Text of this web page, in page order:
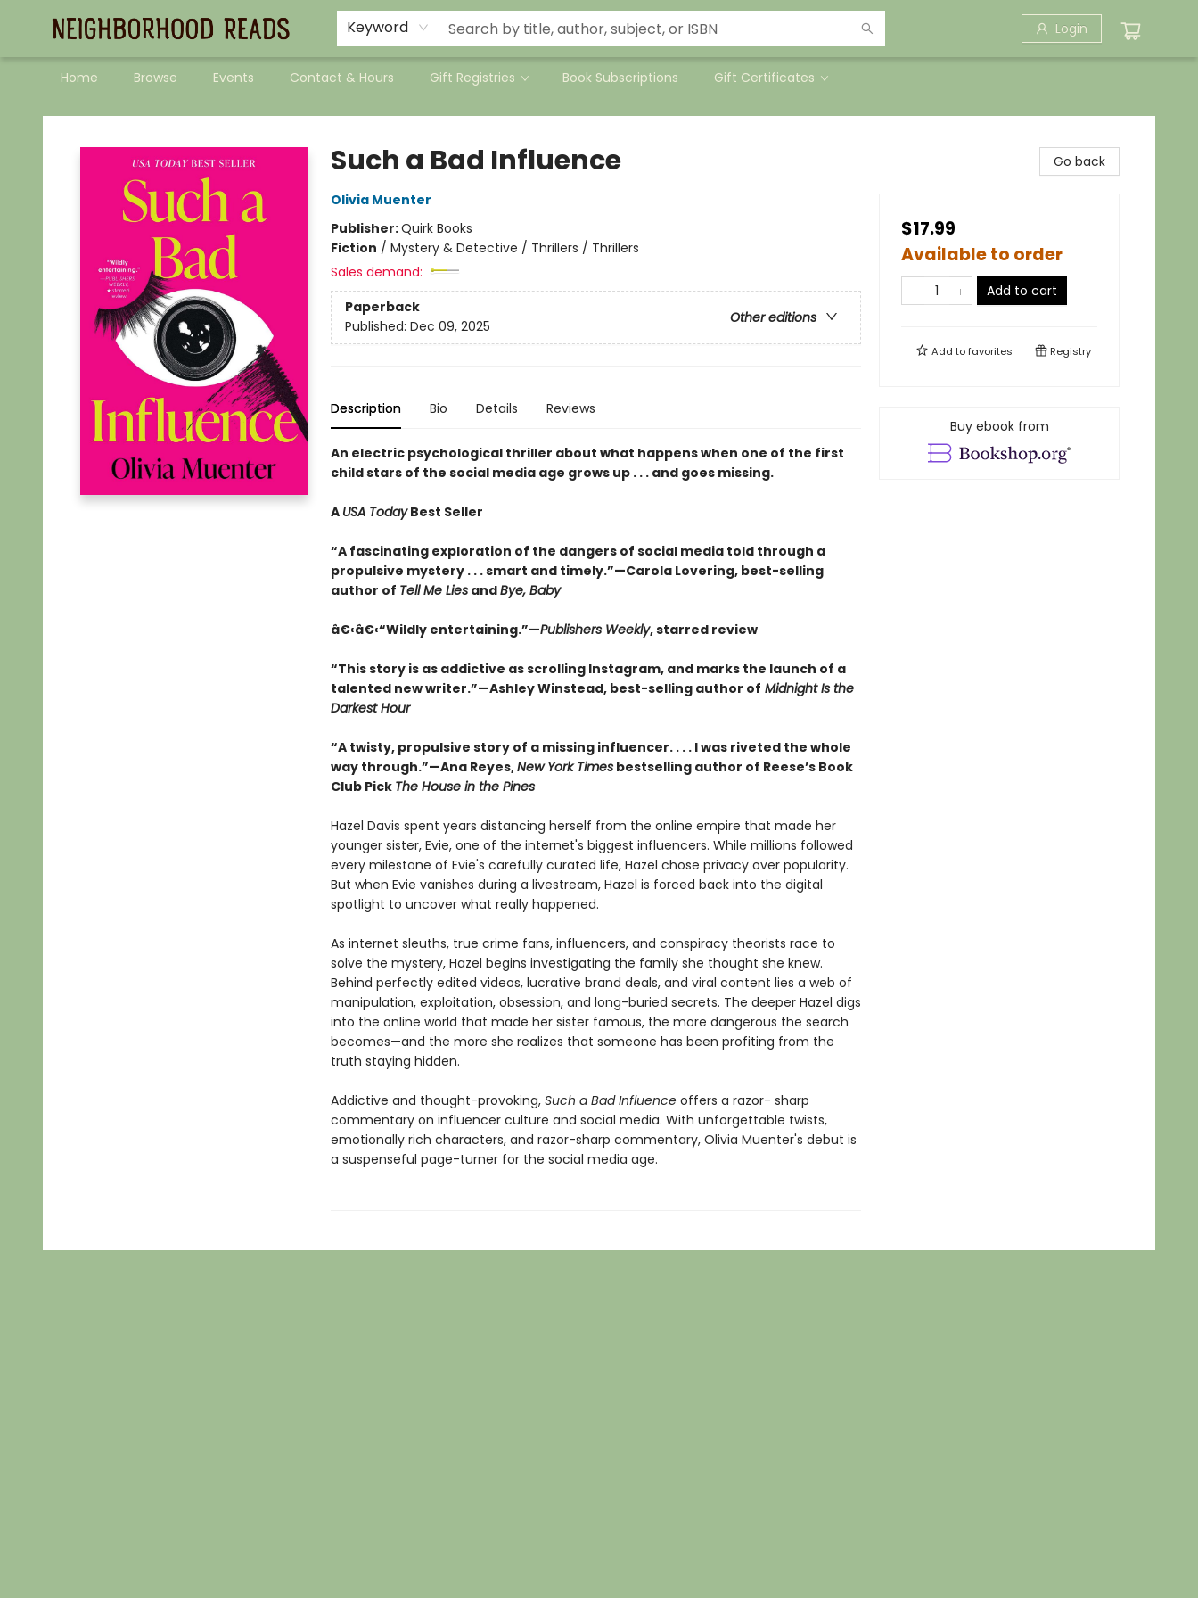
Keyword Login
Home Browse Events Contact & Hours Gift Registries Book Subscriptions Gift Certificates
Neighborhood Reads
Such a Bad Influence
Olivia Muenter
Publisher:Quirk Books
Fiction / Mystery & Detective / Thrillers / Thrillers
Sales demand:
Paperback
Other editions
Published: Dec 09, 2025
Description Bio Details Reviews
An electric psychological thriller about what happens when one of the first
child stars of the social media age grows up . . . and goes missing.
A USA TodayBest Seller
“A fascinating exploration of the dangers of social media told through a
propulsive mystery . . . smart and timely.”—Carola Lovering, best-selling
author of Tell Me LiesandBye, Baby
â€‹â€‹“Wildly entertaining.”—Publishers Weekly, starred review
“This story is as addictive as scrolling Instagram, and marks the launch of a
talented new writer.”—Ashley Winstead, best-selling author of Midnight Is the
Darkest Hour
“A twisty, propulsive story of a missing influencer. . . . I was riveted the whole
way through.”—Ana Reyes,New York Timesbestselling author of Reese’s Book
Club Pick The House in the Pines
Hazel Davis spent years distancing herself from the online empire that made her
younger sister, Evie, one of the internet's biggest influencers. While millions followed
every milestone of Evie's carefully curated life, Hazel chose privacy over popularity.
But when Evie vanishes during a livestream, Hazel is forced back into the digital
spotlight to uncover what really happened.
As internet sleuths, true crime fans, influencers, and conspiracy theorists race to
solve the mystery, Hazel begins investigating the family she thought she knew.
Behind perfectly edited videos, lucrative brand deals, and viral content lies a web of
manipulation, exploitation, obsession, and long-buried secrets. The deeper Hazel digs
into the online world that made her sister famous, the more dangerous the search
becomes—and the more she realizes that someone has been profiting from the
truth staying hidden.
Addictive and thought-provoking, Such a Bad Influenceoffers a razor- sharp
commentary on influencer culture and social media. With unforgettable twists,
emotionally rich characters, and razor-sharp commentary, Olivia Muenter's debut is
a suspenseful page-turner for the social media age.
Go back
$17.99
Available to order
Add to cart
Add tofavorites Registry
Buy ebook from